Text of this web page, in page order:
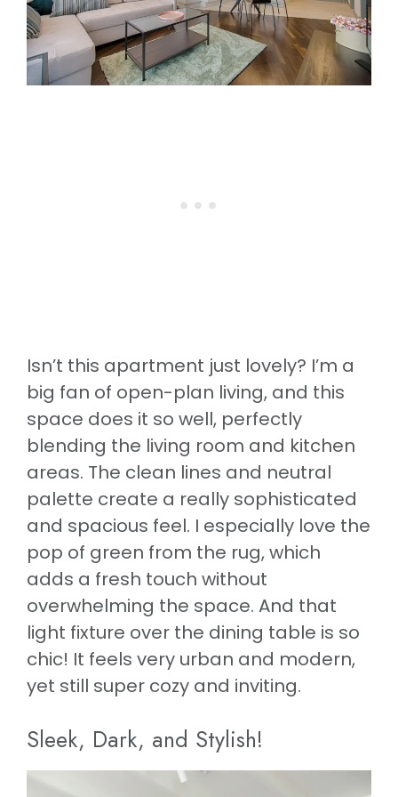
Isn’t this apartment just lovely? I’m a
big fan of open-plan living, and this
space does it so well, perfectly
blending the living room and kitchen
areas. The clean lines and neutral
palette create a really sophisticated
and spacious feel. I especially love the
pop of green from the rug, which
adds a fresh touch without
overwhelming the space. And that
light fixture over the dining table is so
chic! It feels very urban and modern,
yet still super cozy and inviting.
Sleek, Dark, and Stylish!